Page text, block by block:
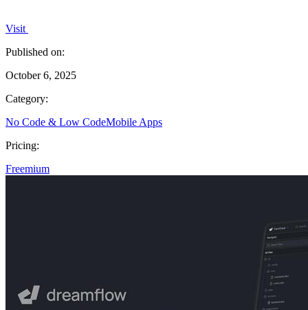
Visit
Published on:
October 6, 2025
Category:
No Code & Low CodeMobile Apps
Pricing:
Freemium